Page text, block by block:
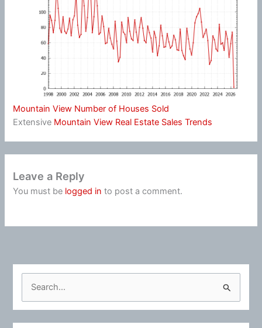
Mountain View Number of Houses Sold
Extensive Mountain View Real Estate Sales Trends
Leave a Reply
You must be logged in to post a comment.